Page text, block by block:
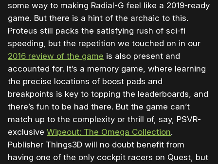
some way to making Radial-G feel like a 2019-ready
game. But there is a hint of the archaic to this.
Proteus still packs the satisfying rush of sci-fi
speeding, but the repetition we touched on in our
2016 review of the game is also present and
accounted for. It’s a memory game, where learning
the precise locations of boost pads and
breakpoints is key to topping the leaderboards, and
there’s fun to be had there. But the game can’t
match up to the complexity or thrill of, say, PSVR-
exclusive Wipeout: The Omega Collection.
Publisher Things3D will no doubt benefit from
having one of the only cockpit racers on Quest, but